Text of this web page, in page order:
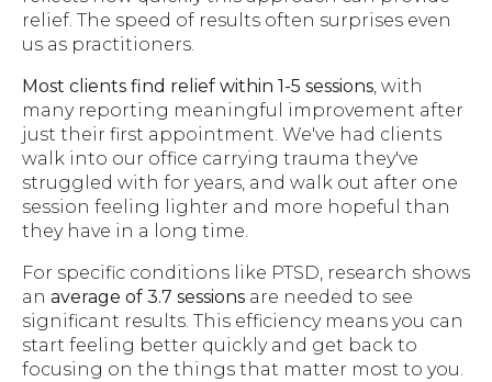
relief. The speed of results often surprises even
us as practitioners.
Most clients find relief within 1-5 sessions, with
many reporting meaningful improvement after
just their first appointment. We've had clients
walk into our office carrying trauma they've
struggled with for years, and walk out after one
session feeling lighter and more hopeful than
they have in a long time.
For specific conditions like PTSD, research shows
an average of 3.7 sessions are needed to see
significant results. This efficiency means you can
start feeling better quickly and get back to
focusing on the things that matter most to you.